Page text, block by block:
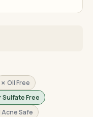
✗ Oil Free
Sulfate Free
Acne Safe